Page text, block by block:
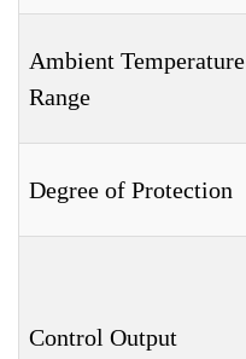
Ambient Temperature
Range
Degree of Protection
Control Output